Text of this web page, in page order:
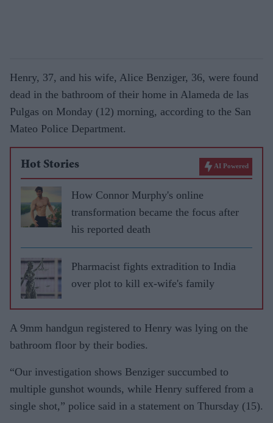
Henry, 37, and his wife, Alice Benziger, 36, were found
dead in the bathroom of their home in Alameda de las
Pulgas on Monday (12) morning, according to the San
Mateo Police Department.
Hot Stories AI Powered
How Connor Murphy's online
transformation became the focus after
his reported death
Pharmacist fights extradition to India
over plot to kill ex-wife's family
A 9mm handgun registered to Henry was lying on the
bathroom floor by their bodies.
“Our investigation shows Benziger succumbed to
multiple gunshot wounds, while Henry suffered from a
single shot,” police said in a statement on Thursday (15).